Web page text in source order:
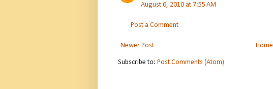
August 6, 2010 at 7:55 AM
Post a Comment
Newer Post Home
Subscribe to: Post Comments (Atom)